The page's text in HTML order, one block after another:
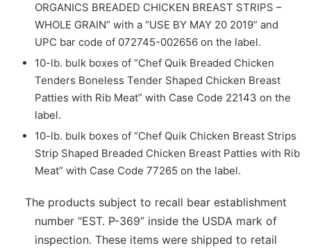
ORGANICS BREADED CHICKEN BREAST STRIPS –
WHOLE GRAIN” with a “USE BY MAY 20 2019” and
UPC bar code of 072745-002656 on the label.
10-lb. bulk boxes of “Chef Quik Breaded Chicken
Tenders Boneless Tender Shaped Chicken Breast
Patties with Rib Meat” with Case Code 22143 on the
label.
10-lb. bulk boxes of “Chef Quik Chicken Breast Strips
Strip Shaped Breaded Chicken Breast Patties with Rib
Meat” with Case Code 77265 on the label.
The products subject to recall bear establishment
number “EST. P-369” inside the USDA mark of
inspection. These items were shipped to retail